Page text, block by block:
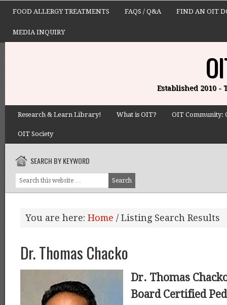
FOOD ALLERGY TREATMENTS FAQS / Q&A FIND AN OIT
MEDIA INQUIRY
Established 2010 -
Research & Learn Library! What is OIT? OIT Community:
OIT Society
SEARCH BY KEYWORD
You are here: Home / Listing Search Results
Dr. Thomas Chacko
Dr. Thomas
Board Certified